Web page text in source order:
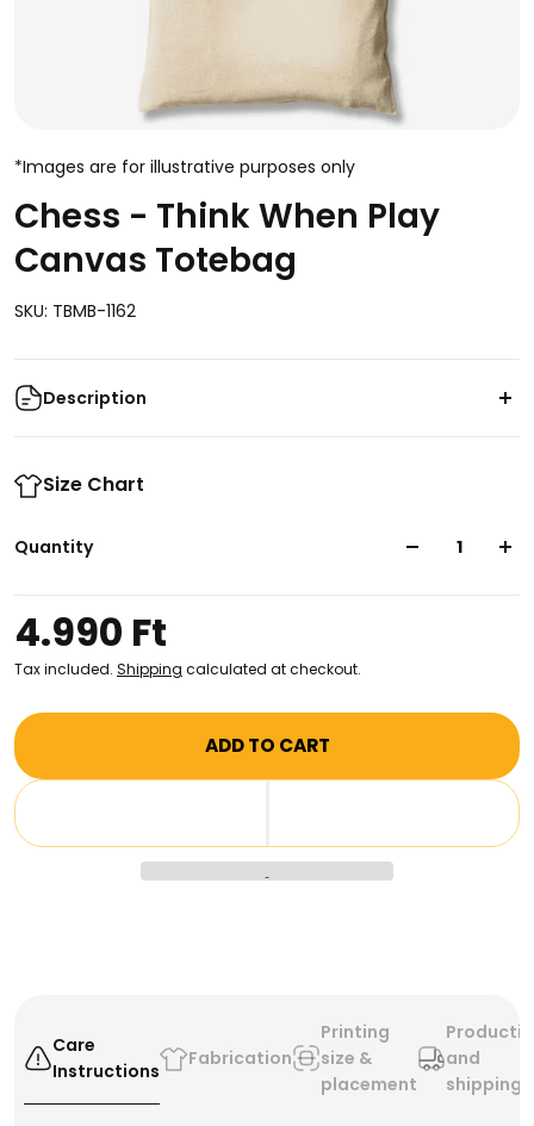
*Images are for illustrative purposes only
Chess - Think When Play
Canvas Totebag
SKU: TBMB-1162
Description
totebag featuring the classic chess mantra "Think
reinforced shoulder straps, this stylish bag makes an
totebag!
Size Chart
Quantity
4.990 Ft
Tax included. Shipping calculated at checkout.
ADD TO CART
Care
Instructions
Fabrication
Printing
size &
placement
and
shipping